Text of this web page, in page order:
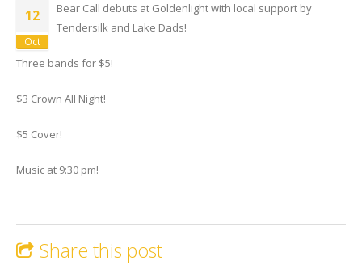
12
Oct
Bear Call debuts at Goldenlight with local support by
Tendersilk and Lake Dads!
Three bands for $5!
$3 Crown All Night!
$5 Cover!
Music at 9:30 pm!
Share this post